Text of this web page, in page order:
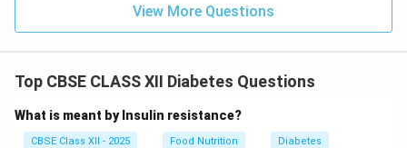
View More Questions
Top CBSE CLASS XII Diabetes Questions
What is meant by Insulin resistance?
CBSE Class XII - 2025 Food Nutrition Diabetes